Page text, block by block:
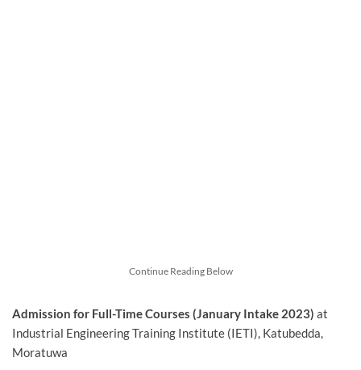
Continue Reading Below
Admission for Full-Time Courses (January Intake 2023) at
Industrial Engineering Training Institute (IETI), Katubedda,
Moratuwa